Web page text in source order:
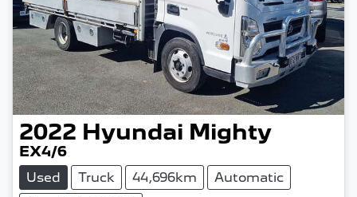
2022 Hyundai Mighty
EX4/6
Used Truck 44,696km
Automatic